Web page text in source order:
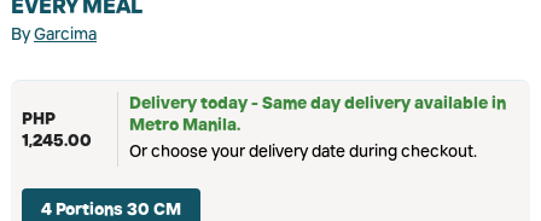
ByGarcima
PHP
1,245.00
Delivery today - Same day delivery available in
Metro Manila.
Or choose your delivery date during checkout.
4 Portions 30 CM